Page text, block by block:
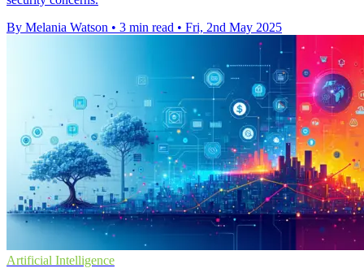
By Melania Watson • 3 min read • Fri, 2nd May 2025
Artificial Intelligence